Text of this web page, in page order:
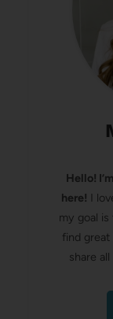
Hello!
here! I
my goal
find
share